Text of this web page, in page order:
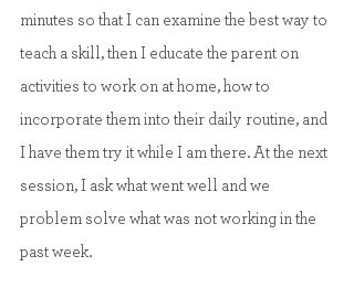
minutes so that I can examine the best way to
teach a skill, then I educate the parent on
activities to work on at home, how to
incorporate them into their daily routine, and
I have them try it while I am there. At the next
session, I ask what went well and we
problem solve what was not working in the
past week.